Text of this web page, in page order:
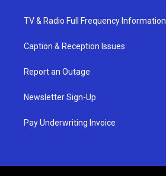
TV & Radio Full Frequency Information
Caption & Reception Issues
Report an Outage
Newsletter Sign-Up
Pay Underwriting Invoice